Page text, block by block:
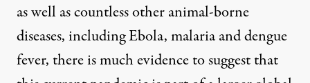
as well as countless other animal-borne
diseases, includingEbola,malariaanddengue
fever, there is much evidence to suggest that